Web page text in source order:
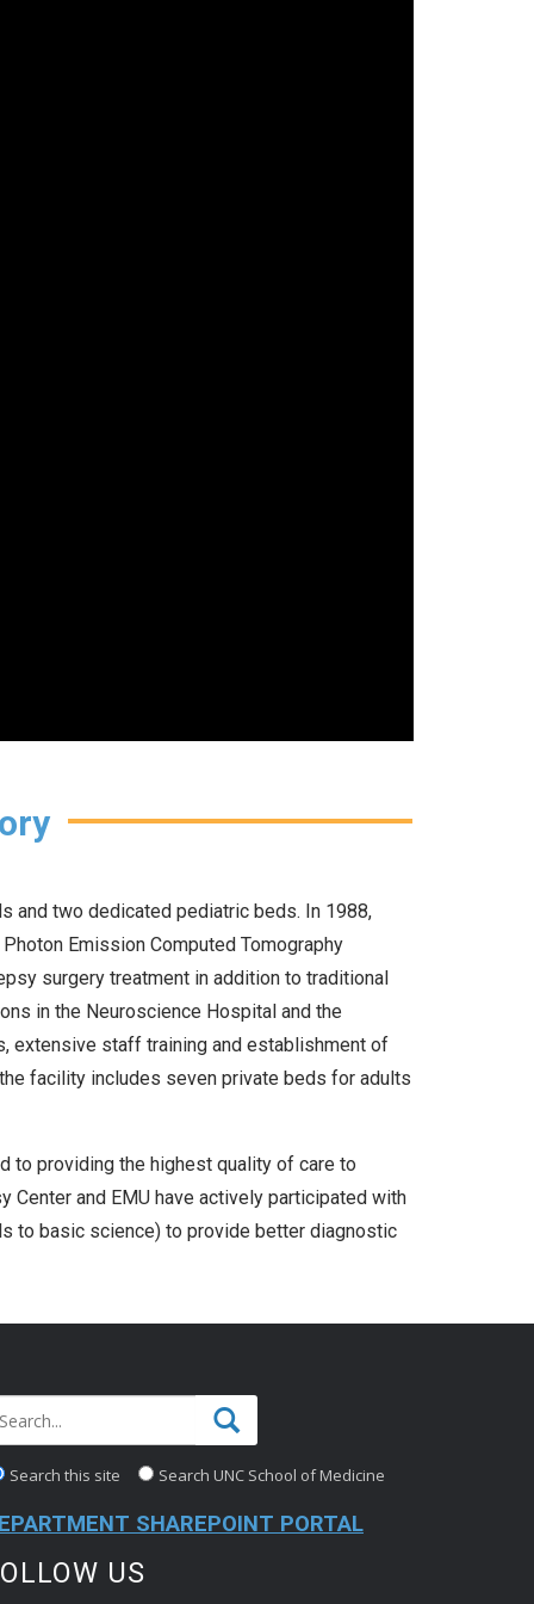
and two dedicated pediatric beds. In 1988,
Emission Computed Tomography
surgery treatment in addition to traditional
in the Neuroscience Hospital and the
extensive staff training and establishment of
facility includes seven private beds for adults
to providing the highest quality of care to
and EMU have actively participated with
to basic science) to provide better diagnostic
Search this site Search UNC School of Medicine
SHAREPOINT PORTAL
US